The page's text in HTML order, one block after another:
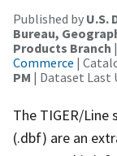
Published by U.S.
Bureau,
Products Branch |
Commerce |
PM | Dataset Last
The TIGER/
(.dbf) are an